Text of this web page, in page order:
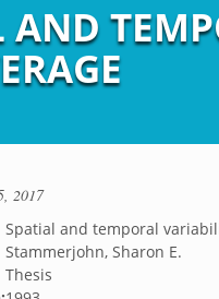
AND
2017
Spatial and temporal
Stammerjohn, Sharon E.
Thesis